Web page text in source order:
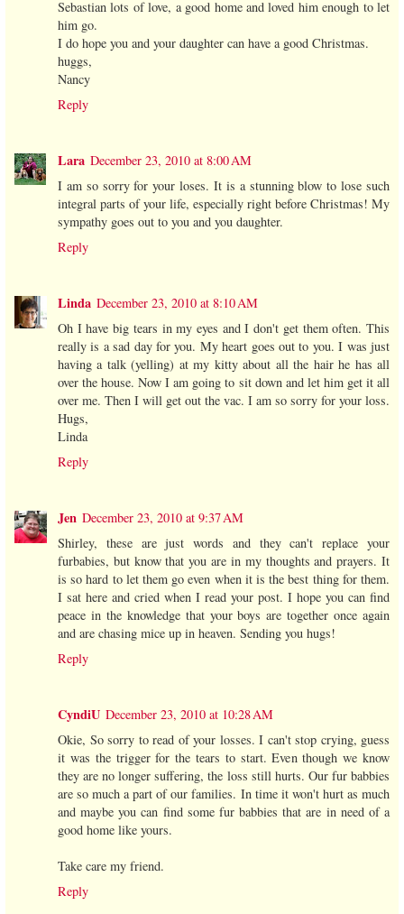
Sebastian lots of love, a good home and loved him enough to let
him go.
I do hope you and your daughter can have a good Christmas.
huggs,
Nancy
Reply
Lara December 23, 2010 at 8:00 AM
I am so sorry for your loses. It is a stunning blow to lose such
integral parts of your life, especially right before Christmas! My
sympathy goes out to you and you daughter.
Reply
Linda December 23, 2010 at 8:10 AM
Oh I have big tears in my eyes and I don't get them often. This
really is a sad day for you. My heart goes out to you. I was just
having a talk (yelling) at my kitty about all the hair he has all
over the house. Now I am going to sit down and let him get it all
over me. Then I will get out the vac. I am so sorry for your loss.
Hugs,
Linda
Reply
Jen December 23, 2010 at 9:37 AM
Shirley, these are just words and they can't replace your
furbabies, but know that you are in my thoughts and prayers. It
is so hard to let them go even when it is the best thing for them.
I sat here and cried when I read your post. I hope you can find
peace in the knowledge that your boys are together once again
and are chasing mice up in heaven. Sending you hugs!
Reply
CyndiU December 23, 2010 at 10:28 AM
Okie, So sorry to read of your losses. I can't stop crying, guess
it was the trigger for the tears to start. Even though we know
they are no longer suffering, the loss still hurts. Our fur babbies
are so much a part of our families. In time it won't hurt as much
and maybe you can find some fur babbies that are in need of a
good home like yours.
Take care my friend.
Reply